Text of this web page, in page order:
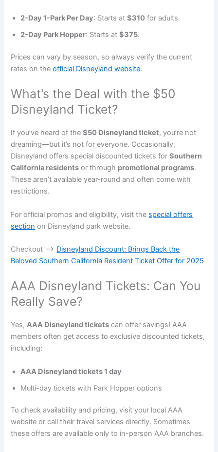
2-Day 1-Park Per Day: Starts at$310 for adults.
2-Day Park Hopper: Starts at$375.
Prices can vary by season, so always verify the current
rates on theofficial Disneyland website.
What’s the Deal with the $50
Disneyland Ticket?
If you’ve heard of the$50 Disneyland ticket, you’re not
dreaming—but it’s not for everyone. Occasionally,
Disneyland offers special discounted tickets forSouthern
California residents or through promotional programs.
These aren’t available year-round and often come with
restrictions.
For official promos and eligibility, visit the special offers
section on Disneyland park website.
Checkout —-> Disneyland Discount: Brings Back the
Beloved Southern California Resident Ticket Offer for 2025
AAA Disneyland Tickets: Can You
Really Save?
Yes,AAA Disneyland tickets can offer savings! AAA
members often get access to exclusive discounted tickets,
including:
AAA Disneyland tickets 1 day
Multi-day tickets with Park Hopper options
To check availability and pricing, visit your local AAA
website or call their travel services directly. Sometimes
these offers are available only to in-person AAA branches.